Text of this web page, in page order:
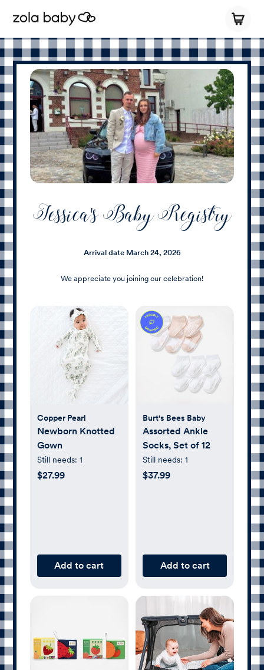
Jessica's Baby Registry
Arrival date March 24, 2026
We appreciate you joining our celebration!
Copper Pearl
Newborn Knotted
Gown
Still needs: 1
$27.99
Add to cart
Burt's Bees Baby
Assorted Ankle
Socks, Set of 12
Still needs: 1
$37.99
Add to cart